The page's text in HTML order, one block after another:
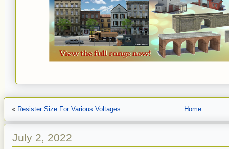
« Resister Size For Various Voltages Home
July 2, 2022